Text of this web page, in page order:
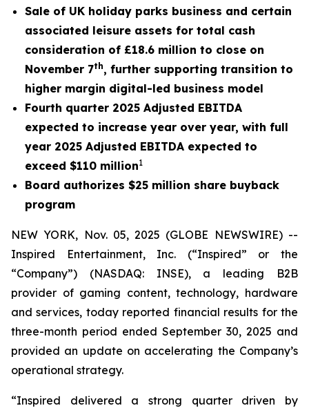
Sale of UK holiday parks business and certain
associated leisure assets for total cash
consideration of £18.6 million to close on
November 7th, further supporting transition to
higher margin digital-led business model
Fourth quarter 2025 Adjusted EBITDA
expected to increase year over year, with full
year 2025 Adjusted EBITDA expected to
exceed $110 million1
Board authorizes $25 million share buyback
program
NEW YORK, Nov. 05, 2025 (GLOBE NEWSWIRE) --
Inspired Entertainment, Inc. (“Inspired” or the
“Company”) (NASDAQ: INSE), a leading B2B
provider of gaming content, technology, hardware
and services, today reported financial results for the
three-month period ended September 30, 2025 and
provided an update on accelerating the Company’s
operational strategy.
“Inspired delivered a strong quarter driven by